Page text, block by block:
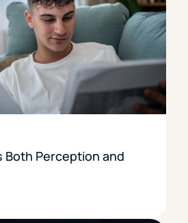
Both Perception and